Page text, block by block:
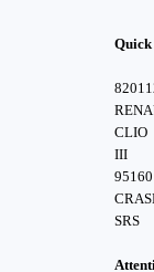
CLIO
III
95160
SRS